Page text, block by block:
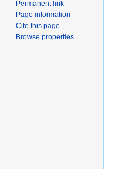
Permanent link
Page information
Cite this page
Browse properties